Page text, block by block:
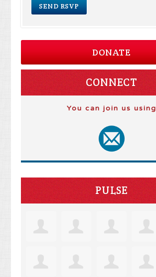
DONATE
CONNECT
You can join us using
PULSE